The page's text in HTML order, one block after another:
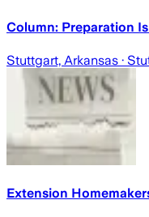
Column: Preparation
Stuttgart, Arkansas ·
Extension